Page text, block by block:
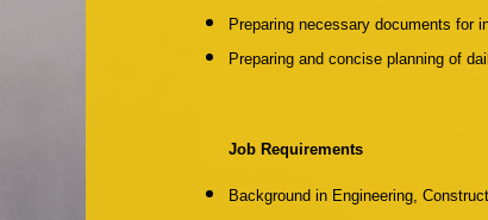
Preparing necessary documents for
Preparing and concise planning of
Job Requirements
Background in Engineering,